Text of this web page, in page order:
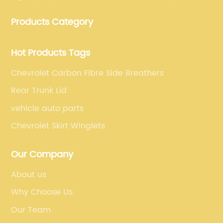
fiber car parts can satisfy our customers' different
Products Category
Hot Products Tags
Chevrolet Carbon Fibre Side Breathers
Rear Trunk Lid
vehicle auto parts
Chevrolet Skirt Winglets
Our Company
About us
Why Choose Us
Our Team